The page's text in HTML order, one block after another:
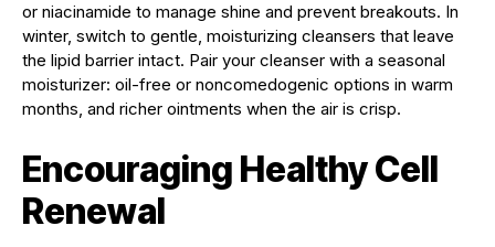
or niacinamide to manage shine and prevent breakouts. In
winter, switch to gentle, moisturizing cleansers that leave
the lipid barrier intact. Pair your cleanser with a seasonal
moisturizer: oil-free or noncomedogenic options in warm
months, and richer ointments when the air is crisp.
Encouraging Healthy Cell
Renewal